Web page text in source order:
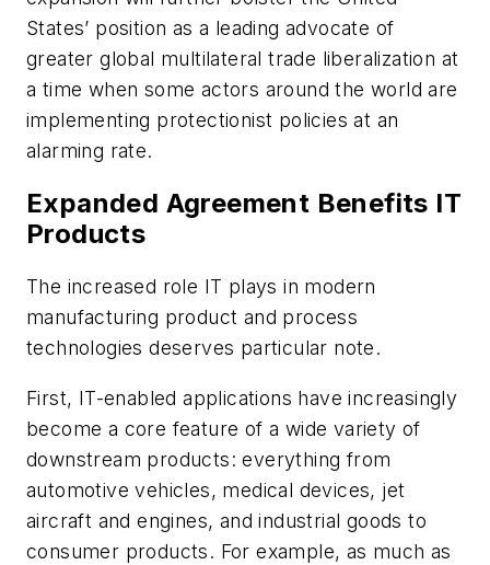
States’ position as a leading advocate of
greater global multilateral trade liberalization at
a time when some actors around the world are
implementing protectionist policies at an
alarming rate.
Expanded Agreement Benefits IT
Products
The increased role IT plays in modern
manufacturing product and process
technologies deserves particular note.
First, IT-enabled applications have increasingly
become a core feature of a wide variety of
downstream products: everything from
automotive vehicles, medical devices, jet
aircraft and engines, and industrial goods to
consumer products. For example, as much as